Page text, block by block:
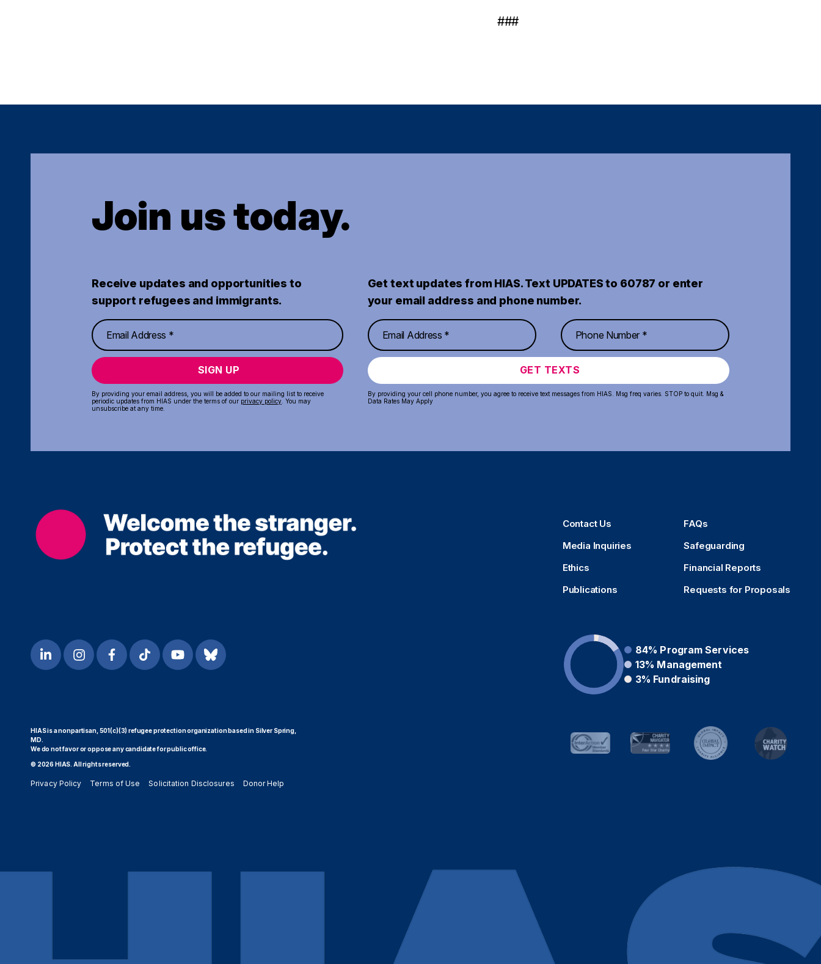
###
Join us today.
Receive updates and opportunities to
support refugees and immigrants.
SIGN UP
By providing your email address, you will be added to our mailing list to receive
periodic updates from HIAS under the terms of our privacy policy . You may
unsubscribe at any time.
Get text updates from HIAS. Text UPDATES to 60787 or enter
your email address and phone number.
GET TEXTS
By providing your cell phone number, you agree to receive text messages from HIAS. Msg freq varies. STOP to quit. Msg &
Data Rates May Apply
Contact Us
FAQs
Media Inquiries
Safeguarding
Ethics
Financial Reports
Publications
Requests for Proposals
84% Program Services
13% Management
3% Fundraising
HIAS is a nonpartisan, 501(c)(3) refugee protection organization based in Silver Spring,
MD.
We do not favor or oppose any candidate for public office.
© 2026 HIAS. All rights reserved.
Privacy Policy Terms of Use Solicitation Disclosures Donor Help